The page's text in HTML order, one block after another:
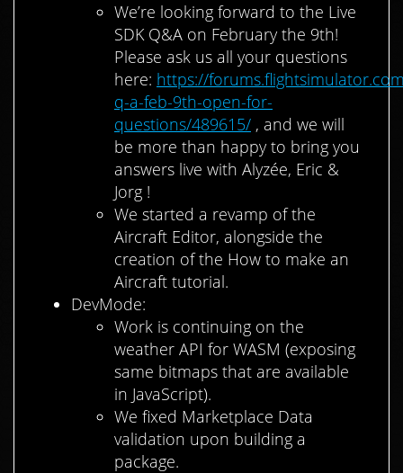
We’re looking forward to the Live
SDK Q&A on February the 9th!
Please ask us all your questions
here: https://
q-a-feb-9th-open-for-
questions/489615/ , and we will
be more than happy to bring you
answers live with Alyzée, Eric &
Jorg !
We started a revamp of the
Aircraft Editor, alongside the
creation of the How to make an
Aircraft tutorial.
DevMode:
Work is continuing on the
weather API for WASM (exposing
same bitmaps that are available
in JavaScript).
We fixed Marketplace Data
validation upon building a
package.